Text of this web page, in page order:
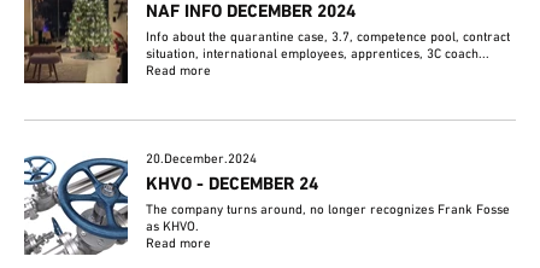
NAF INFO DECEMBER 2024
Info about the quarantine case, 3.7, competence pool, contract
situation, international employees, apprentices, 3C coach...
Read more
20.December.2024
KHVO - DECEMBER 24
The company turns around, no longer recognizes Frank Fosse
as KHVO.
Read more